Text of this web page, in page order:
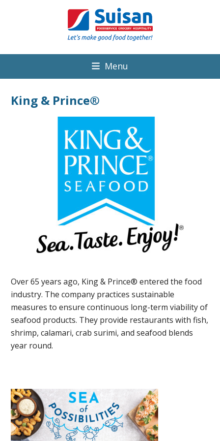
Menu
King & Prince®
Over 65 years ago, King & Prince® entered the food
industry. The company practices sustainable
measures to ensure continuous long-term viability of
seafood products. They provide restaurants with fish,
shrimp, calamari, crab surimi, and seafood blends
year round.